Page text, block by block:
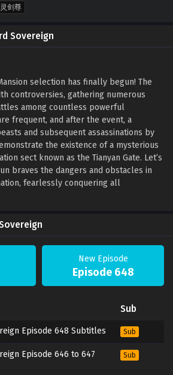
灵剑尊
Sovereign
selection has finally begun! The
controversies, gathering numerous
among countless powerful
frequent, and after the event, a
and subsequent assassinations by
the existence of a mysterious
sect known as the Tianyan Gate. Let’s
braves the dangers and obstacles in
fearlessly conquering all
New Episode
Episode 648
Sub
Episode 648 Subtitles Sub
Episode 646 to 647
Sub